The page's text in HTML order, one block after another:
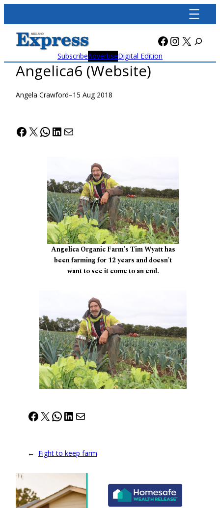
content
Facebook
X
SubscribeAdvertiseDigital Edition
Angelica6 (Website)
Angela Crawford–15 Aug 2018
Facebook
X WhatsApp
LinkedIn
Mail
Angelica Organic Farm's Tim Wyatt has
been farming for 12 years and doesn't
want to see it come to an end.
Facebook
X WhatsApp
LinkedIn
Mail
← Fight to keep farm